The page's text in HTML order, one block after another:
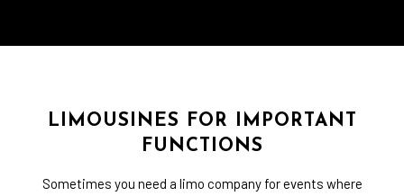
LIMOUSINES FOR IMPORTANT
FUNCTIONS
Sometimes you need a limo company for events where